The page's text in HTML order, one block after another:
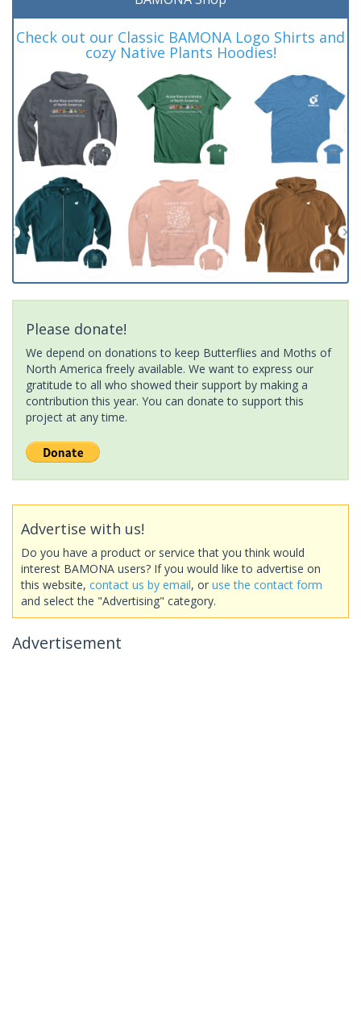
Check out our Classic BAMONA Logo Shirts and
cozy Native Plants Hoodies!
Please donate!
We depend on donations to keep Butterflies and Moths of
North America freely available. We want to express our
gratitude to all who showed their support by making a
contribution this year. You can donate to support this
project at any time.
Advertise with us!
Do you have a product or service that you think would
interest BAMONA users? If you would like to advertise on
this website, contact us by email, or use the contact form
and select the "Advertising" category.
Advertisement